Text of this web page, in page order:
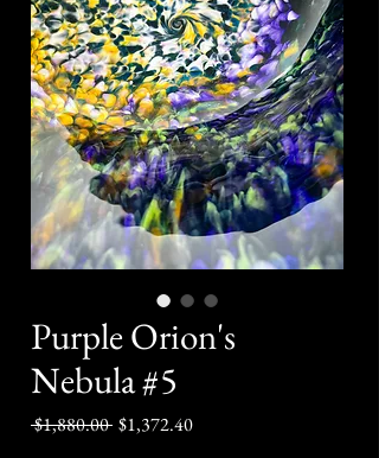
Purple Orion's
Nebula #5
$1,880.00 Regular
$1,372.40Sale